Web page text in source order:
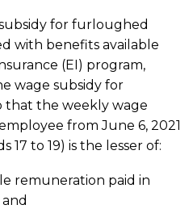
for furloughed
with benefits available
(EI) program,
wage subsidy for
that the weekly wage
from June 6, 2021
17 to 19) is the lesser of:
remuneration paid in